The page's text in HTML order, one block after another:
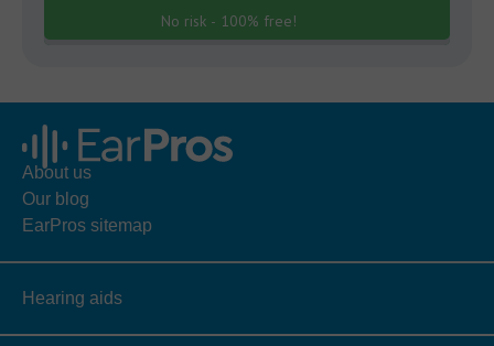
No risk - 100% free!
About us
Our blog
EarPros sitemap
Hearing aids